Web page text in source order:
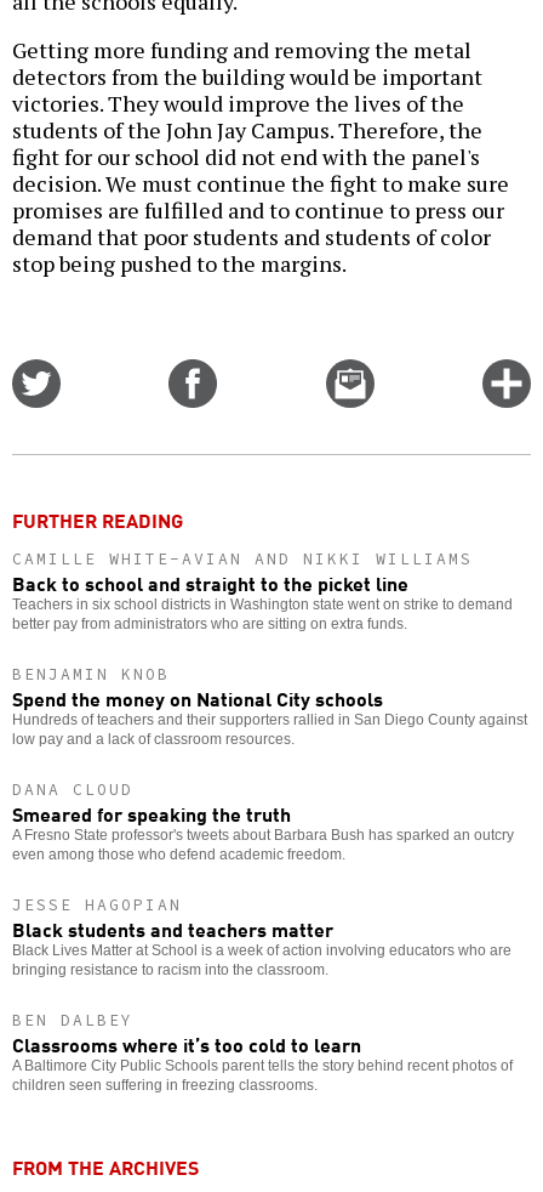
Getting more funding and removing the metal
detectors from the building would be important
victories. They would improve the lives of the
students of the John Jay Campus. Therefore, the
fight for our school did not end with the panel's
decision. We must continue the fight to make sure
promises are fulfilled and to continue to press our
demand that poor students and students of color
stop being pushed to the margins.
Email
this
FURTHER READING
CAMILLE WHITE-AVIAN AND NIKKI WILLIAMS
Back to school and straight to the picket line
Teachers in six school districts in Washington state went on strike to demand
better pay from administrators who are sitting on extra funds.
BENJAMIN KNOB
Spend the money on National City schools
Hundreds of teachers and their supporters rallied in San Diego County against
low pay and a lack of classroom resources.
DANA CLOUD
Smeared for speaking the truth
A Fresno State professor's tweets about Barbara Bush has sparked an outcry
even among those who defend academic freedom.
JESSE HAGOPIAN
Black students and teachers matter
Black Lives Matter at School is a week of action involving educators who are
bringing resistance to racism into the classroom.
BEN DALBEY
Classrooms where it’s too cold to learn
A Baltimore City Public Schools parent tells the story behind recent photos of
children seen suffering in freezing classrooms.
FROM THE ARCHIVES